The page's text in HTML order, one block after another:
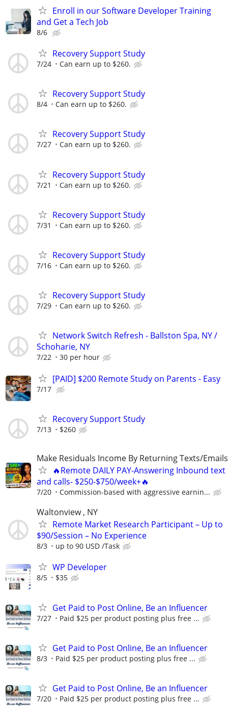
Enroll in our Software Developer Training
and Get a Tech Job
8/6
Recovery Support Study
7/24 Can earn up to $260.
Recovery Support Study
8/4 Can earn up to $260.
Recovery Support Study
7/27 Can earn up to $260.
Recovery Support Study
7/21 Can earn up to $260.
Recovery Support Study
7/31 Can earn up to $260.
Recovery Support Study
7/16 Can earn up to $260.
Recovery Support Study
7/29 Can earn up to $260.
Network Switch Refresh - Ballston Spa, NY /
Schoharie, NY
7/22 30 per hour
[PAID] $200 Remote Study on Parents - Easy
7/17
Recovery Support Study
7/13 $260
Make Residuals Income By Returning Texts/
🔥Remote DAILY PAY-Answering Inbound text
and calls- $250-$750/week+🔥
7/20 Commission-based with aggressive earnin...
Waltonview , NY
Remote Market Research Participant – Up to
$90/Session – No Experience
8/3 up to 90 USD /Task
WP Developer
8/5 $35
Get Paid to Post Online, Be an Influencer
7/27 Paid $25 per product posting plus free ...
Get Paid to Post Online, Be an Influencer
8/3 Paid $25 per product posting plus free ...
Get Paid to Post Online, Be an Influencer
7/20 Paid $25 per product posting plus free ...